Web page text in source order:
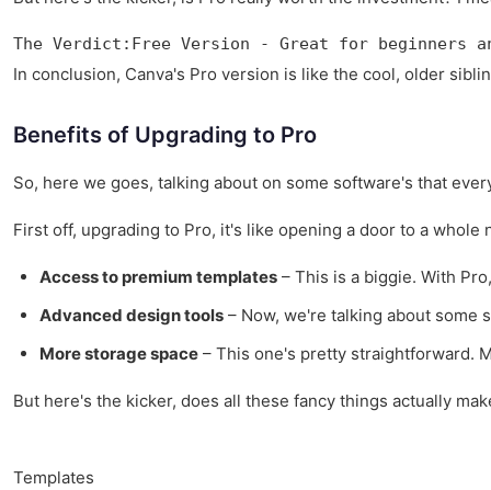
The Verdict:Free Version - Great for
In conclusion, Canva's Pro version is like the cool, older
Benefits of Upgrading to Pro
So, here we goes, talking about on some software's that
First off, upgrading to Pro, it's like opening a door to a
Access to premium templates – This is a biggie. With
Advanced design tools – Now, we're talking about some
More storage space – This one's pretty straightforward.
But here's the kicker, does all these fancy things actually
Templates